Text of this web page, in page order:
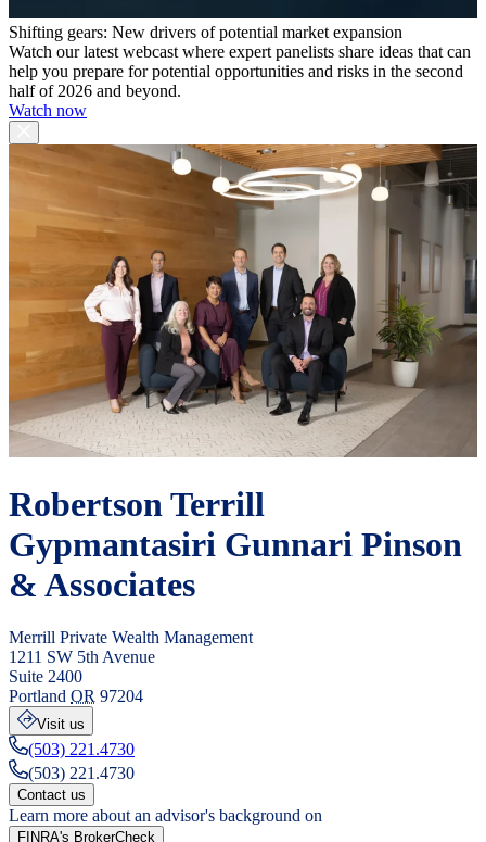
Shifting gears: New drivers of potential market expansion
Watch our latest webcast where expert panelists share ideas that can
help you prepare for potential opportunities and risks in the second
half of 2026 and beyond.
Watch now
Robertson Terrill
Gypmantasiri Gunnari Pinson
& Associates
Merrill Private Wealth Management
1211 SW 5th Avenue
Suite 2400
Portland OR 97204
Visit us
(503) 221.4730
(503) 221.4730
Contact us
Learn more about an advisor's background on
FINRA's BrokerCheck